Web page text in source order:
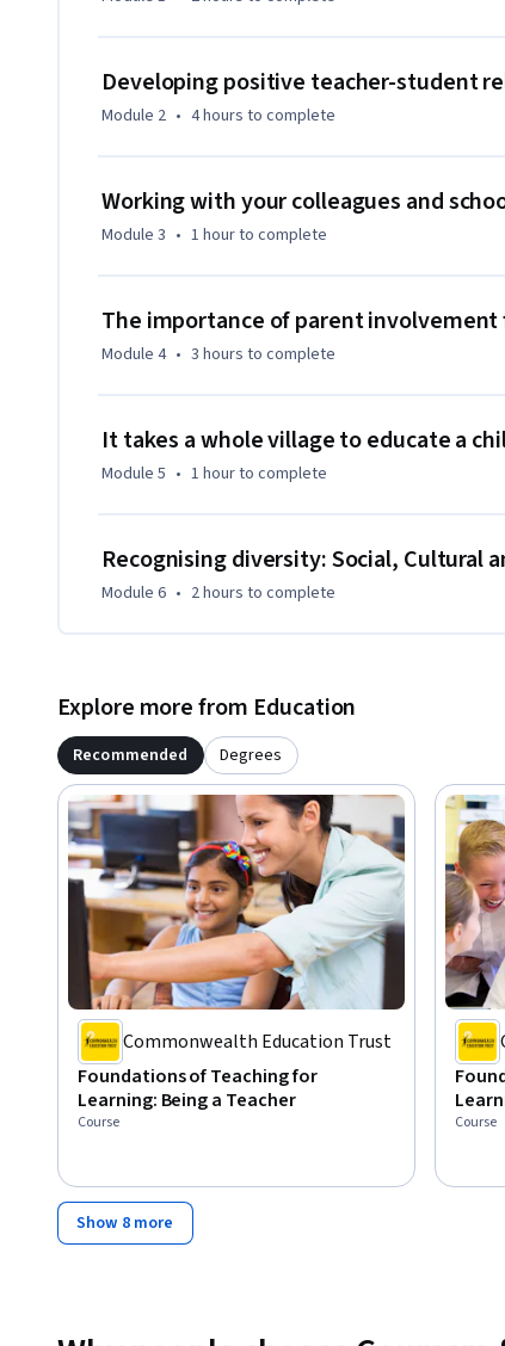
Enhance your course by joining the Commonwealth
Developing positive teacher-student
Module 2 • 4 hours to complete
Working with your colleagues and
Module 3 • 1 hourto complete
The importance of parent involvement
Module 4 • 3 hours to complete
It takes a whole village to educate a
Module 5 • 1 hourto complete
Recognising diversity: Social, Cultural
Module 6 • 2 hours to complete
Explore more from Education
Recommended Degrees
Commonwealth Education Trust
Foundations of Teaching for
Learning: Being a Teacher
Course Course
Show 8 more